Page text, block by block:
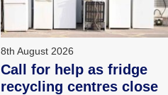
8th August 2026
Call for help as fridge
recycling centres close